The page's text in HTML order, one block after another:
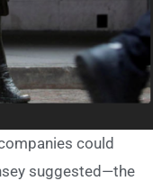
could
suggested—the